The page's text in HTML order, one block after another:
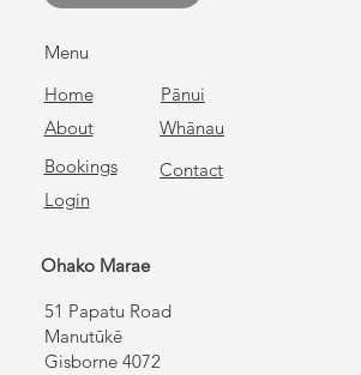
About
Bookings
Pānui
Whānau
Contact
Menu
Home
Login
Ohako Marae
51 Papatu Road
Manutūkē
Gisborne 4072